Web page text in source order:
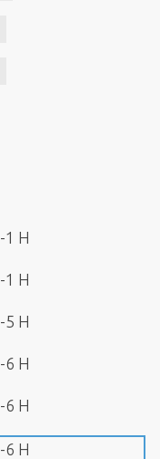
-1 H
-1 H
-5 H
-6 H
-6 H
-6 H